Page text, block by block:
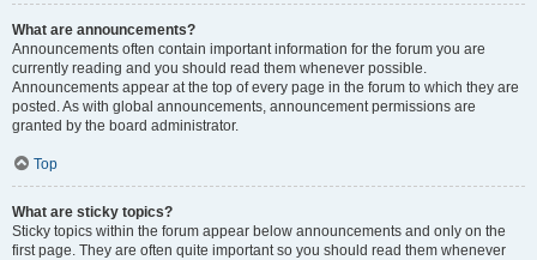
What are announcements?
Announcements often contain important information for the forum you are
currently reading and you should read them whenever possible.
Announcements appear at the top of every page in the forum to which they are
posted. As with global announcements, announcement permissions are
granted by the board administrator.
Top
What are sticky topics?
Sticky topics within the forum appear below announcements and only on the
first page. They are often quite important so you should read them whenever